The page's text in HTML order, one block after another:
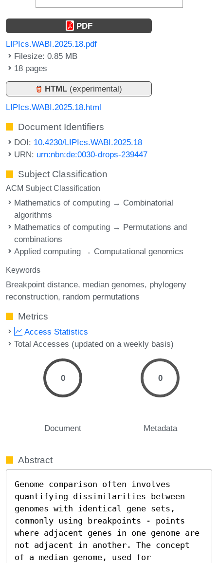
PDF
LIPIcs.WABI.2025.18.pdf
Filesize: 0.85 MB
18 pages
HTML (experimental)
LIPIcs.WABI.2025.18.html
Document Identifiers
DOI: 10.4230/LIPIcs.WABI.2025.18
URN: urn:nbn:de:0030-drops-239447
Subject Classification
ACM Subject Classification
Mathematics of computing → Combinatorial
algorithms
Mathematics of computing → Permutations and
combinations
Applied computing → Computational genomics
Keywords
Breakpoint distance median genomes phylogeny
reconstruction random permutations
Metrics
Access Statistics
Total Accesses (updated on a weekly basis)
0
Document
0
Metadata
Abstract
Genome comparison often involves
quantifying dissimilarities between
genomes with identical gene sets,
commonly using breakpoints - points
where adjacent genes in one genome are
not adjacent in another. The concept
of a median genome, used for